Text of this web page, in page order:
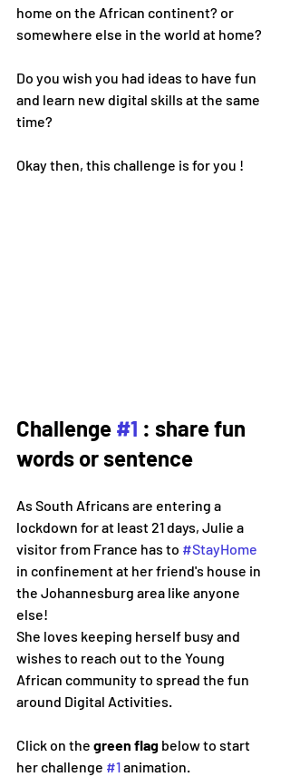
home on the African continent? or
somewhere else in the world at home?
Do you wish you had ideas to have fun
and learn new digital skills at the same
time?
Okay then, this challenge is for you !
Challenge #1 : share fun
words or sentence
As South Africans are entering a
lockdown for at least 21 days, Julie a
visitor from France has to #StayHome
in confinement at her friend's house in
the Johannesburg area like anyone
else!
She loves keeping herself busy and
wishes to reach out to the Young
African community to spread the fun
around Digital Activities.
Click on the green flag below to start
her challenge #1 animation.